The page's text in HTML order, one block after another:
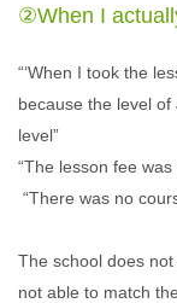
②When I
“‘When I took the
because the level
level”
“The lesson fee
“There was no
The school does
not able to match